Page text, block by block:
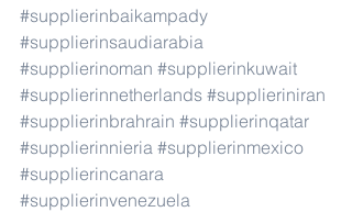
#supplierinbaikampady
#supplierinsaudiarabia
#supplierinoman #supplierinkuwait
#supplierinnetherlands #supplieriniran
#supplierinbrahrain #supplierinqatar
#supplierinnieria #supplierinmexico
#supplierincanara
#supplierinvenezuela